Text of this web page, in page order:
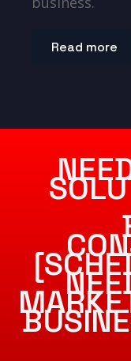
Read more